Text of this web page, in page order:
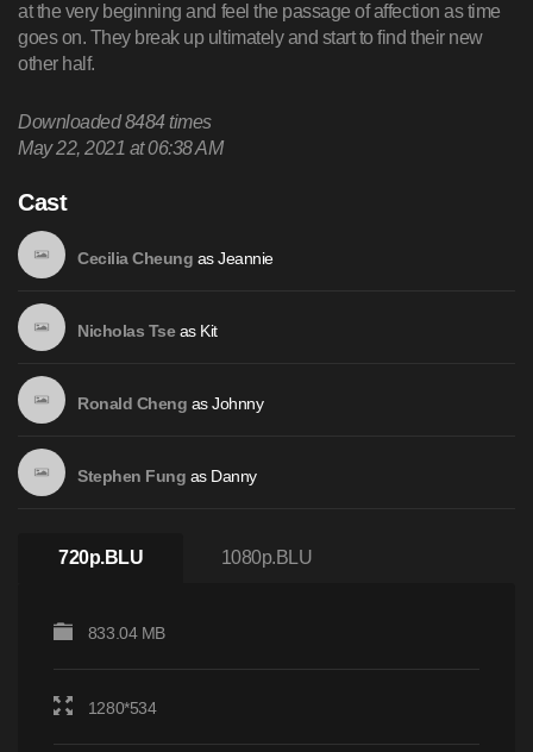
at the very beginning and feel the passage of affection as time
goes on. They break up ultimately and start to find their new
other half.
Downloaded8484 times
May 22, 2021 at 06:38 AM
Cast
Cecilia Cheung asJeannie
Nicholas Tseas Kit
Ronald Cheng asJohnny
Stephen Fung as Danny
720p.BLU 1080p.BLU
833.04 MB
1280*534